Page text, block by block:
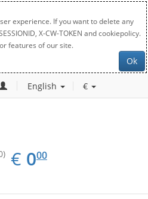
experience. If you want to delete any
X-CW-TOKEN and cookiepolicy.
features of our site.
Ok
English €
€ EUR
0.00
000